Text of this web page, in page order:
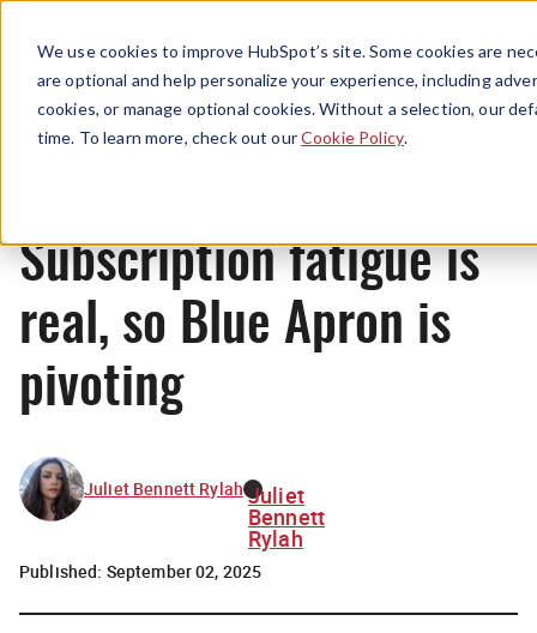
We use cookies to improve HubSpot’s site. Some cookies are
are optional and help personalize your experience, including
cookies, or manage optional cookies. Without a selection, our
time. To learn more, check out ourCookie Policy.
Menu
News
Subscription fatigue is
real, so Blue Apron is
pivoting
Juliet Bennett Rylah Juliet
Bennett
Rylah
Published: September 02, 2025